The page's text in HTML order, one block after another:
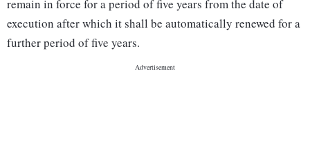
remain in force for a period of five years from the date of
execution after which it shall be automatically renewed for a
further period of five years.